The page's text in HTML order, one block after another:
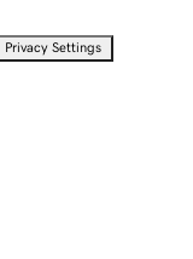
Privacy Settings